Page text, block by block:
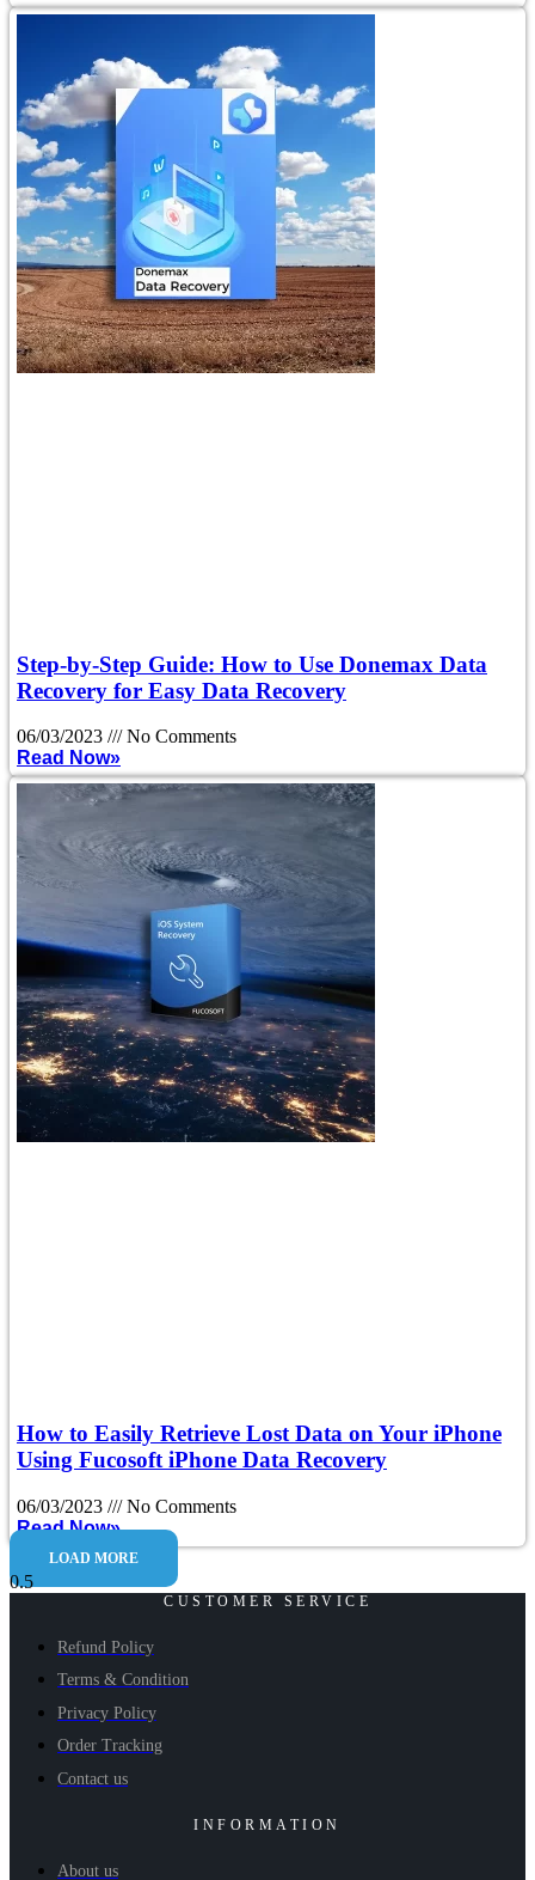
Step-by-Step Guide: How to Use Donemax Data
Recovery for Easy Data Recovery
06/03/2023
No Comments
Read Now»
How to Easily Retrieve Lost Data on Your iPhone
Using Fucosoft iPhone Data Recovery
06/03/2023
No Comments
Read Now»
LOAD MORE
CUSTOMER SERVICE
Refund Policy
Terms & Condition
Privacy Policy
Order Tracking
Contact us
INFORMATION
About us